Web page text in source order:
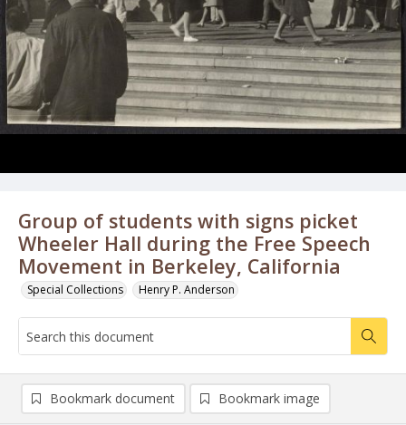
Group of students with signs picket
Wheeler Hall during the Free Speech
Movement in Berkeley, California
Special Collections Henry P. Anderson
Bookmark document Bookmark image